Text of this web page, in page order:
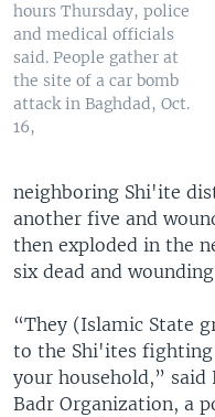
hours Thursday, police
and medical officials
said. People gather at
the site of a car bomb
attack in Baghdad, Oct.
16,
neighboring Shi'ite
another five and
then exploded in the
six dead and
“They (Islamic State
to the Shi'ites fighting
your household,”
Badr Organization, a